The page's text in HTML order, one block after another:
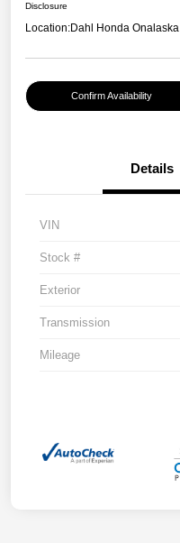
Disclosure
Location:Dahl Honda Onalaska
Confirm Availability
Details
VIN
Stock #
Exterior
Transmission
Mileage